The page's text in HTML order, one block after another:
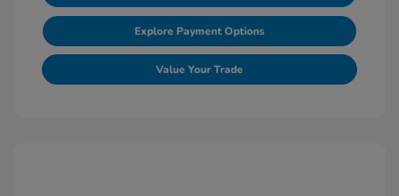
Explore Payment Options
Value Your Trade